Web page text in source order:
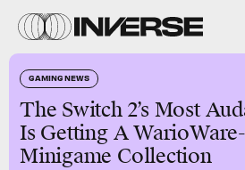
GAMING NEWS
The Switch 2’s Most
Is Getting A
Minigame Collection